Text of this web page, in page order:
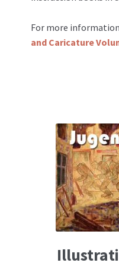
For more
and Caricature